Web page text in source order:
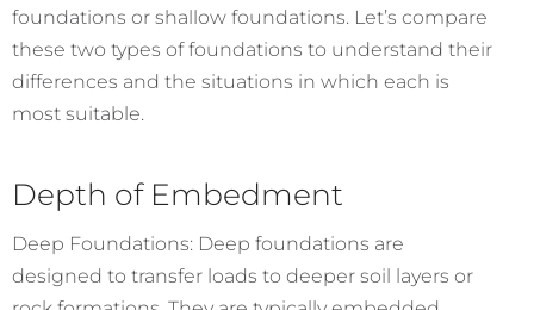
foundations or shallow foundations. Let’s compare
these two types of foundations to understand their
differences and the situations in which each is
most suitable.
Depth of Embedment
Deep Foundations: Deep foundations are
designed to transfer loads to deeper soil layers or